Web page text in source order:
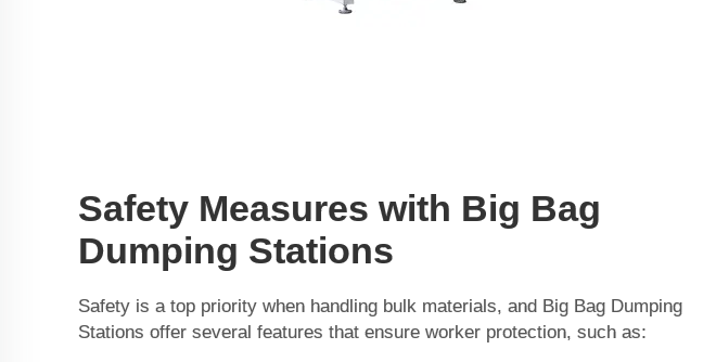
Safety Measures with Big Bag
Dumping Stations
Safety is a top priority when handling bulk materials, and Big Bag Dumping
Stations offer several features that ensure worker protection, such as: